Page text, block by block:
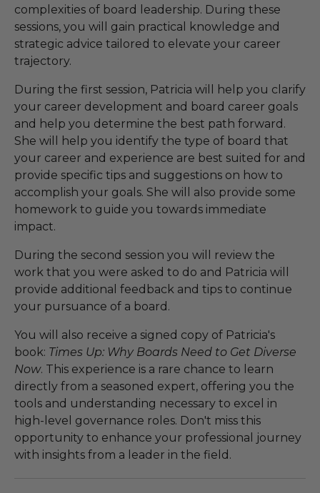
complexities of board leadership. During these
sessions, you will gain practical knowledge and
strategic advice tailored to elevate your career
trajectory.
During the first session, Patricia will help you clarify
your career development and board career goals
and help you determine the best path forward.
She will help you identify the type of board that
your career and experience are best suited for and
provide specific tips and suggestions on how to
accomplish your goals. She will also provide some
homework to guide you towards immediate
impact.
During the second session you will review the
work that you were asked to do and Patricia will
provide additional feedback and tips to continue
your pursuance of a board.
You will also receive a signed copy of Patricia's
book: Times Up: Why Boards Need to Get Diverse
Now. This experience is a rare chance to learn
directly from a seasoned expert, offering you the
tools and understanding necessary to excel in
high-level governance roles. Don't miss this
opportunity to enhance your professional journey
with insights from a leader in the field.